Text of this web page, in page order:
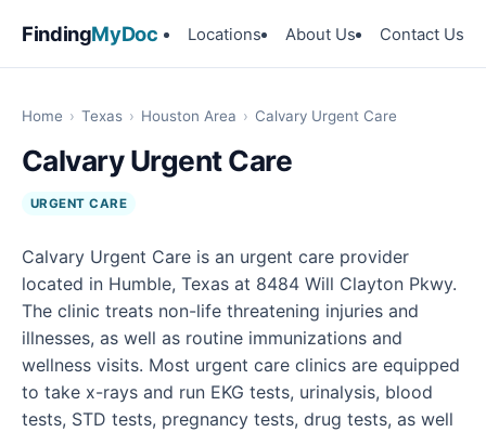
FindingMyDoc Locations About Us Contact Us
Home › Texas › Houston Area › Calvary Urgent Care
Calvary Urgent Care
URGENT CARE
Calvary Urgent Care is an urgent care provider
located in Humble, Texas at 8484 Will Clayton Pkwy.
The clinic treats non-life threatening injuries and
illnesses, as well as routine immunizations and
wellness visits. Most urgent care clinics are equipped
to take x-rays and run EKG tests, urinalysis, blood
tests, STD tests, pregnancy tests, drug tests, as well